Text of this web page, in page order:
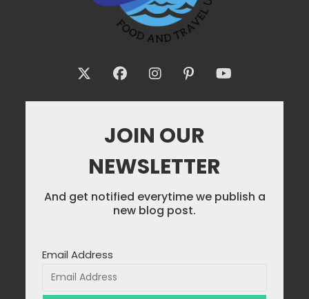
JOIN OUR
NEWSLETTER
And get notified everytime we publish a
new blog post.
Email Address